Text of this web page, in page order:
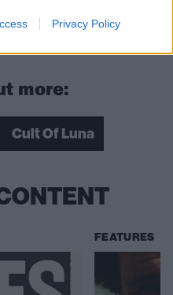
Privacy Policy
post-rock albums
more:
Cult Of Luna
FEATURES